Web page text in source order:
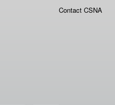
Contact CSNA